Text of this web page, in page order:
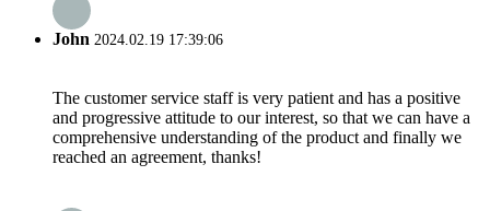
John 2024.02.19 17:39:06
The customer service staff is very patient and has a positive
and progressive attitude to our interest, so that we can have a
comprehensive understanding of the product and finally we
reached an agreement, thanks!